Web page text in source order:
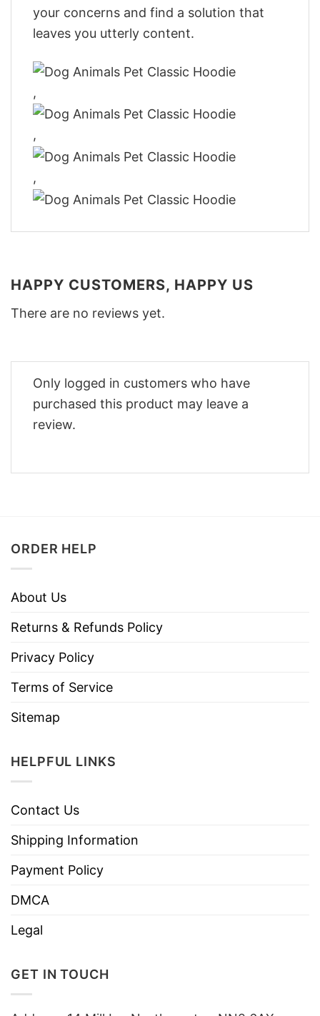
your concerns and find a solution that
leaves you utterly content.
,
,
,
HAPPY CUSTOMERS, HAPPY US
There are no reviews yet.
Only logged in customers who have
purchased this product may leave a
review.
ORDER HELP
About Us
Returns & Refunds Policy
Privacy Policy
Terms of Service
Sitemap
HELPFUL LINKS
Contact Us
Shipping Information
Payment Policy
DMCA
Legal
GET IN TOUCH